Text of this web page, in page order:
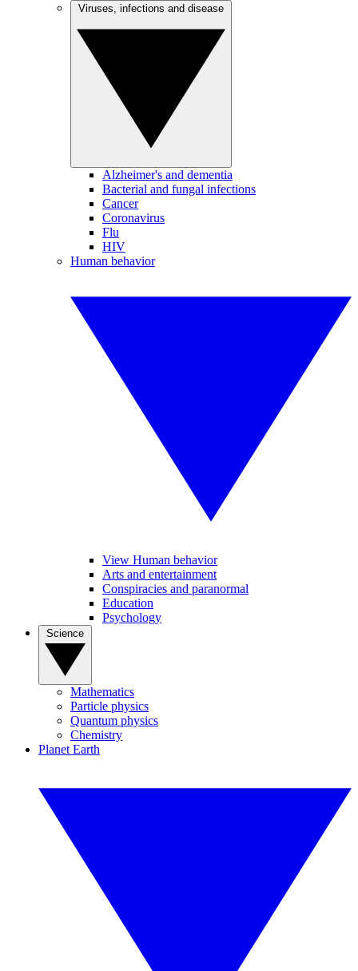
Alzheimer's and dementia
Bacterial and fungal infections
Cancer
Coronavirus
Flu
HIV
Human behavior
View Human behavior
Arts and entertainment
Conspiracies and paranormal
Education
Psychology
Mathematics
Particle physics
Quantum physics
Chemistry
Planet Earth